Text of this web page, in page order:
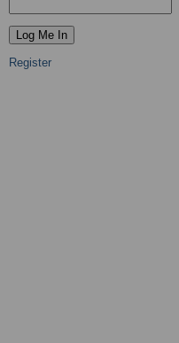
Register